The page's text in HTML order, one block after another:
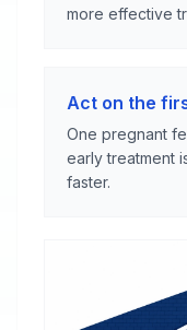
more effective
Act on the
One pregnant
early treatment
faster.